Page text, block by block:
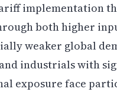
implementation
both higher
weaker global
industrials with
exposure face